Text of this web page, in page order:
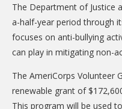
Volunteer Spotlights
NEWS & INFORMATION
Parent Resources
The Department of Justice
a-half-year period through
focuses on anti-bullying
can play in mitigating non-
The AmeriCorps Volunteer
renewable grant of
This program will be used